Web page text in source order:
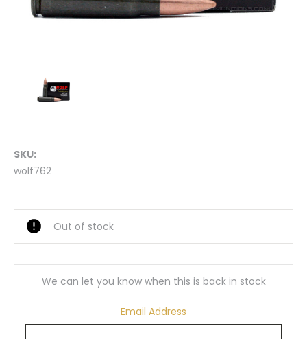
SKU:
wolf762
Stock:
Out of stock
We can let you know when this is back in stock
Email Address